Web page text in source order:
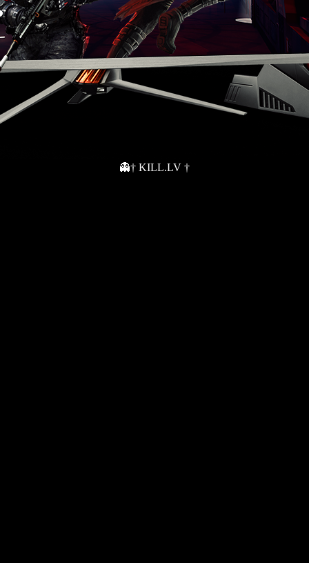
👻† KILL.LV †